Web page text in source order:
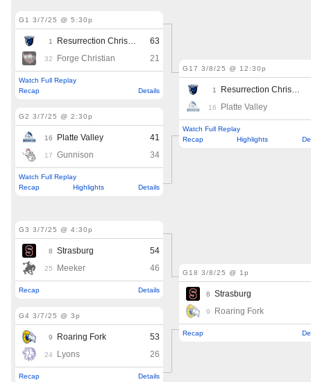
Facebook
Twitter
Instagram
MileHighSports.com
DenverStiffs.com
HockeyMountainHigh.com
Contact
Contest Rules